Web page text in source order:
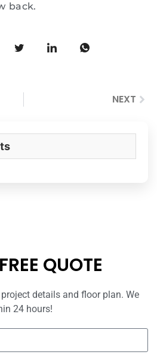
back.
NEXT
QUOTE
details and floor plan. We
24 hours!